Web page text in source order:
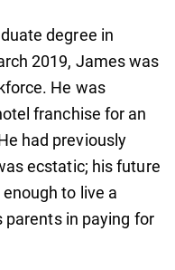
degree in
2019, James was
He was
franchise for an
had previously
ecstatic; his future
to live a
parents in paying for